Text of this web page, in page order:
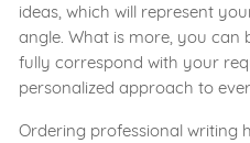
ideas, which will represent
angle. What is more, you can
fully correspond with your
personalized approach to
Ordering professional writing